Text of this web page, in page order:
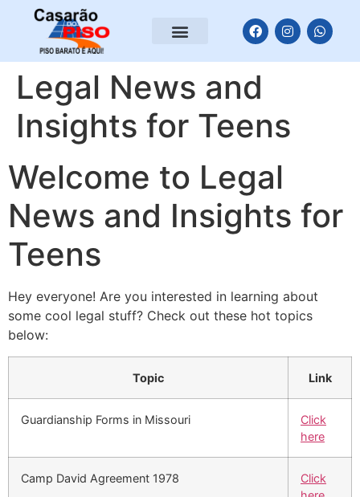
Legal News and
Insights for Teens
Welcome to Legal
News and Insights for
Teens
Hey everyone! Are you interested in learning about
some cool legal stuff? Check out these hot topics
below:
Topic Link
Guardianship Forms in Missouri
Click
here
Camp David Agreement 1978
Click